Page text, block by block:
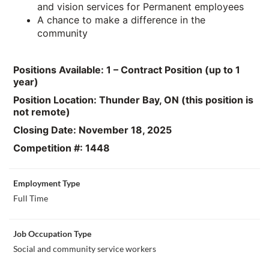
and vision services for Permanent employees
A chance to make a difference in the
community
Positions Available: 1 – Contract Position (up to 1
year)
Position Location: Thunder Bay, ON (this position is
not remote)
Closing Date: November 18, 2025
Competition #: 1448
Employment Type
Full Time
Job Occupation Type
Social and community service workers